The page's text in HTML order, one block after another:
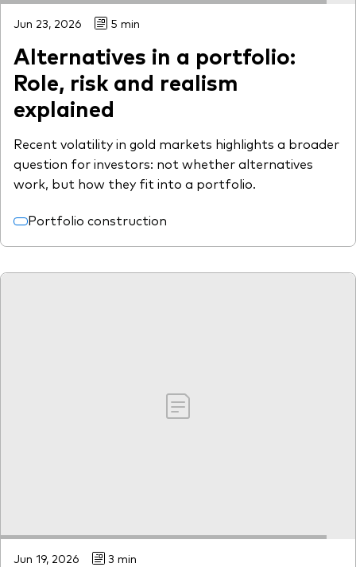
Jun 23, 2026 5 min
Alternatives in a portfolio:
Role, risk and realism
explained
Recent volatility in gold markets highlights a broader
question for investors: not whether alternatives
work, but how they fit into a portfolio.
Portfolio construction
Jun 19, 2026 3 min